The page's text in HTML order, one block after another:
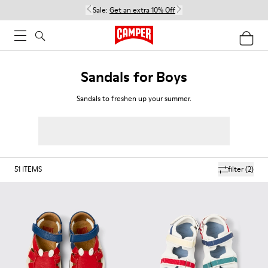
Sale: Get an extra 10% Off
Sandals for Boys
Sandals to freshen up your summer.
filter(2)
51 ITEMS